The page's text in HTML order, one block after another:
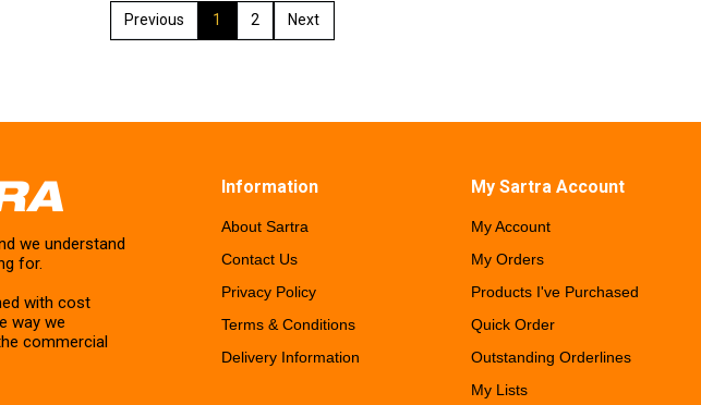
1 2
we understand
for.
with cost
way we
commercial
Information
About Sartra
Contact Us
Privacy Policy
Terms & Conditions
Delivery Information
My Sartra Account
My Account
My Orders
Products I've Purchased
Quick Order
Outstanding Orderlines
My Lists